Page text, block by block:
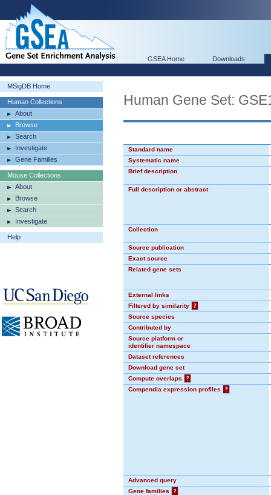
GSEA Home Downloads
MSigDB Home
Human Collections
About
Browse
Search
Investigate
Gene Families
Mouse Collections
About
Browse
Search
Investigate
Help
Human Gene Set:
Standard name
Systematic name
Brief description
Full description or abstract
Collection
Source publication
Exact source
Related gene sets
External links
Filtered by similarity
?
Source species
Contributed by
Source platform or
identifier namespace
Dataset references
Download gene set
Compute overlaps
?
Compendia expression profiles
?
Advanced query
Gene families
?